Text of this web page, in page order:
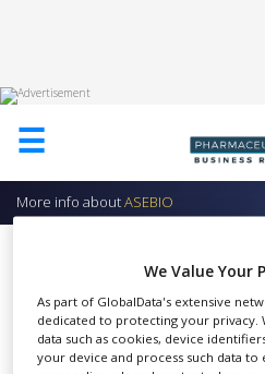
☰
HOME
US
WITH
US
CONTACT
More info aboutASEBIO
Communication
ASEBIO
We Value Your
As part of GlobalData's extensive
dedicated to protecting your privacy.
data such as cookies, device
your device and process such data to